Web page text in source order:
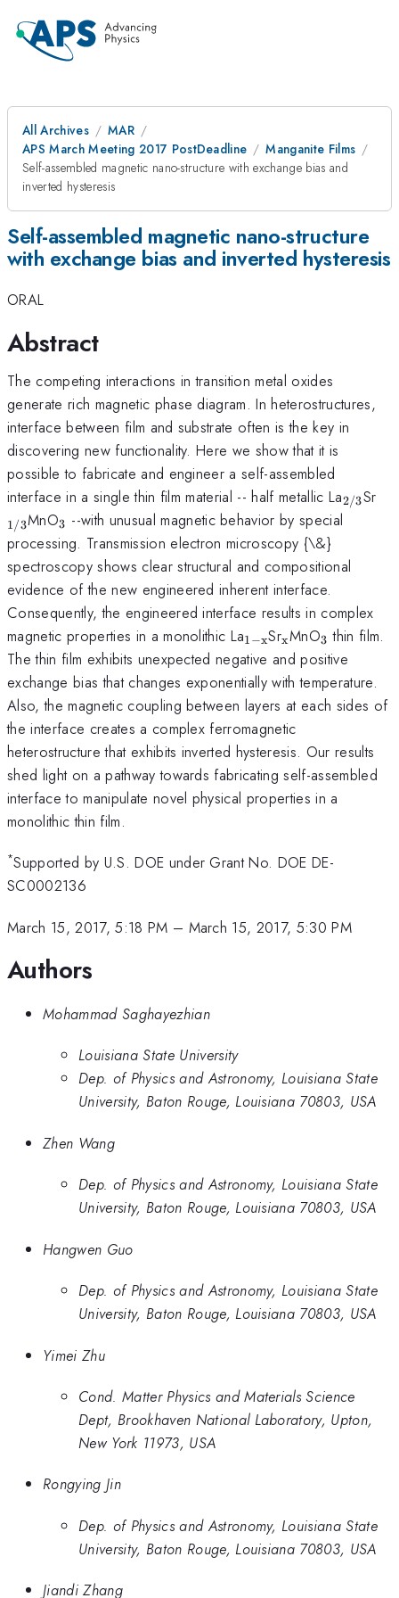
All Archives
MAR
APS March Meeting 2017 PostDeadline
Manganite Films
Self-assembled magnetic nano-structure with exchange bias and
inverted hysteresis
Self-assembled magnetic nano-structure
with exchange bias and inverted hysteresis
ORAL
Abstract
The competing interactions in transition metal oxides
generate rich magnetic phase diagram. In heterostructures,
interface between film and substrate often is the key in
discovering new functionality. Here we show that it is
possible to fabricate and engineer a self-assembled
interface in a single thin film material -- half metallic La2/3Sr
1/3MnO_{\mathrm{3}}
3 --with unusual magnetic behavior by special
processing. Transmission electron microscopy {\&}
spectroscopy shows clear structural and compositional
evidence of the new engineered inherent interface.
Consequently, the engineered interface results in complex
magnetic properties in a monolithic La_{\mathrm{1-
x}}
1−xSrxMnO3 thin film.
The thin film exhibits unexpected negative and positive
exchange bias that changes exponentially with temperature.
Also, the magnetic coupling between layers at each sides of
the interface creates a complex ferromagnetic
heterostructure that exhibits inverted hysteresis. Our results
shed light on a pathway towards fabricating self-assembled
interface to manipulate novel physical properties in a
monolithic thin film.
*Supported by U.S. DOE under Grant No. DOE DE-
SC0002136
March 15, 2017, 5:18 PM – March 15, 2017, 5:30 PM
Authors
Mohammad Saghayezhian
Louisiana State University
Dep. of Physics and Astronomy, Louisiana State
University, Baton Rouge, Louisiana 70803, USA
Zhen Wang
Dep. of Physics and Astronomy, Louisiana State
University, Baton Rouge, Louisiana 70803, USA
Hangwen Guo
Dep. of Physics and Astronomy, Louisiana State
University, Baton Rouge, Louisiana 70803, USA
Yimei Zhu
Cond. Matter Physics and Materials Science
Dept, Brookhaven National Laboratory, Upton,
New York 11973, USA
Rongying Jin
Dep. of Physics and Astronomy, Louisiana State
University, Baton Rouge, Louisiana 70803, USA
Jiandi Zhang